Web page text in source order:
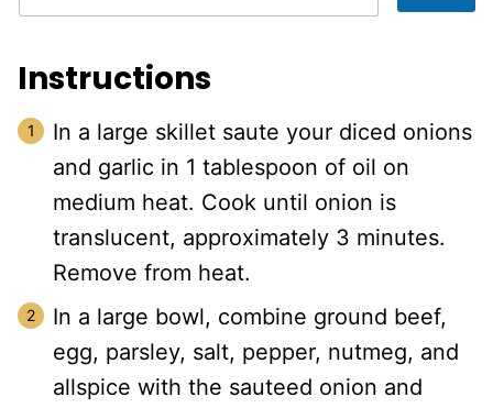
Instructions
In a large skillet saute your diced onions
and garlic in 1 tablespoon of oil on
medium heat. Cook until onion is
translucent, approximately 3 minutes.
Remove from heat.
In a large bowl, combine ground beef,
egg, parsley, salt, pepper, nutmeg, and
allspice with the sauteed onion and